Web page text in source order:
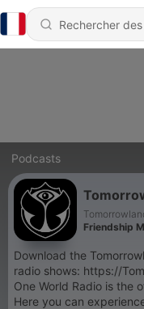
Podcasts
Friendship
Download the
radio shows: https://
One World Radio is the
Here you can